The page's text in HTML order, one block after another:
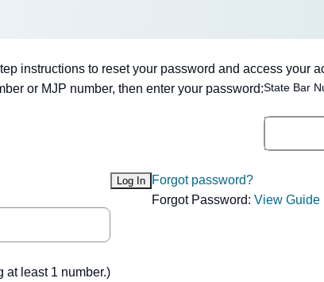
instructions to reset your password and access your
or MJP number, then enter your password:State Bar
at least 1 number.)
Forgot password?
Forgot Password: View Guide